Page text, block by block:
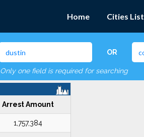
Home Cities List
OR
Only one field is required for searching
Arrest Amount
1,757,384